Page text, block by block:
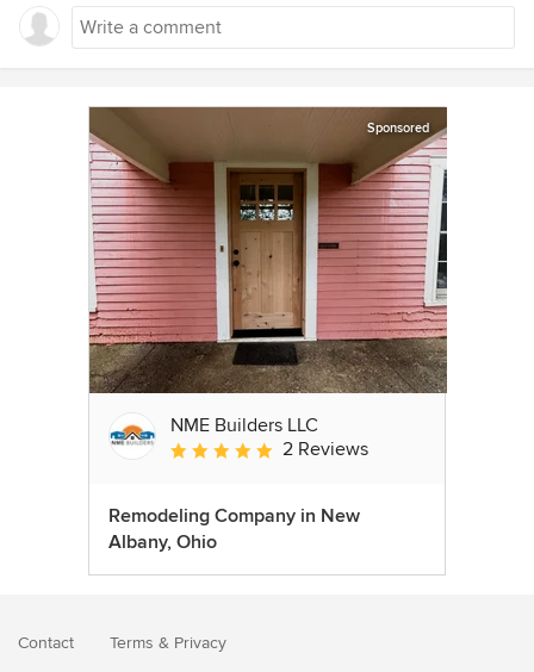
Sponsored
NME Builders LLC
Average rating: 5 out of 5 stars
2 Reviews
Remodeling Company in New
Albany, Ohio
Contact Terms & Privacy